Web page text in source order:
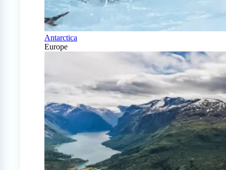
Antarctica
Europe